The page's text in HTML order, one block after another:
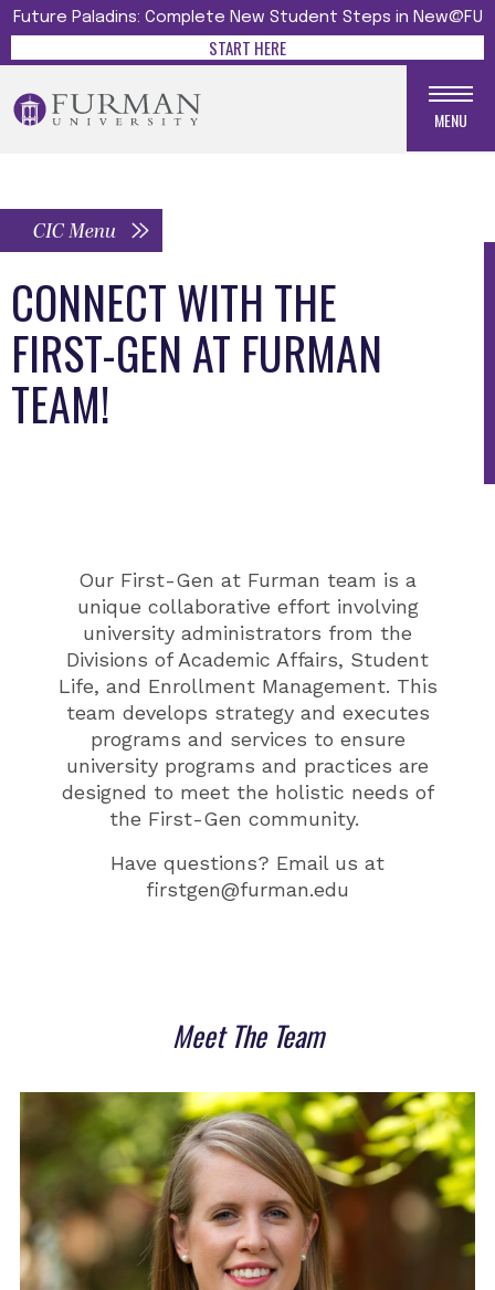
Future Paladins: Complete New Student Steps in New@FU
START HERE
MENU
CONNECT WITH THE
FIRST-GEN AT FURMAN
TEAM!
CIC Menu
Our First-Gen at Furman team is a
unique collaborative effort involving
university administrators from the
Divisions of Academic Affairs, Student
Life, and Enrollment Management. This
team develops strategy and executes
programs and services to ensure
university programs and practices are
designed to meet the holistic needs of
the First-Gen community.
Have questions? Email us at
firstgen@furman.edu
Meet The Team